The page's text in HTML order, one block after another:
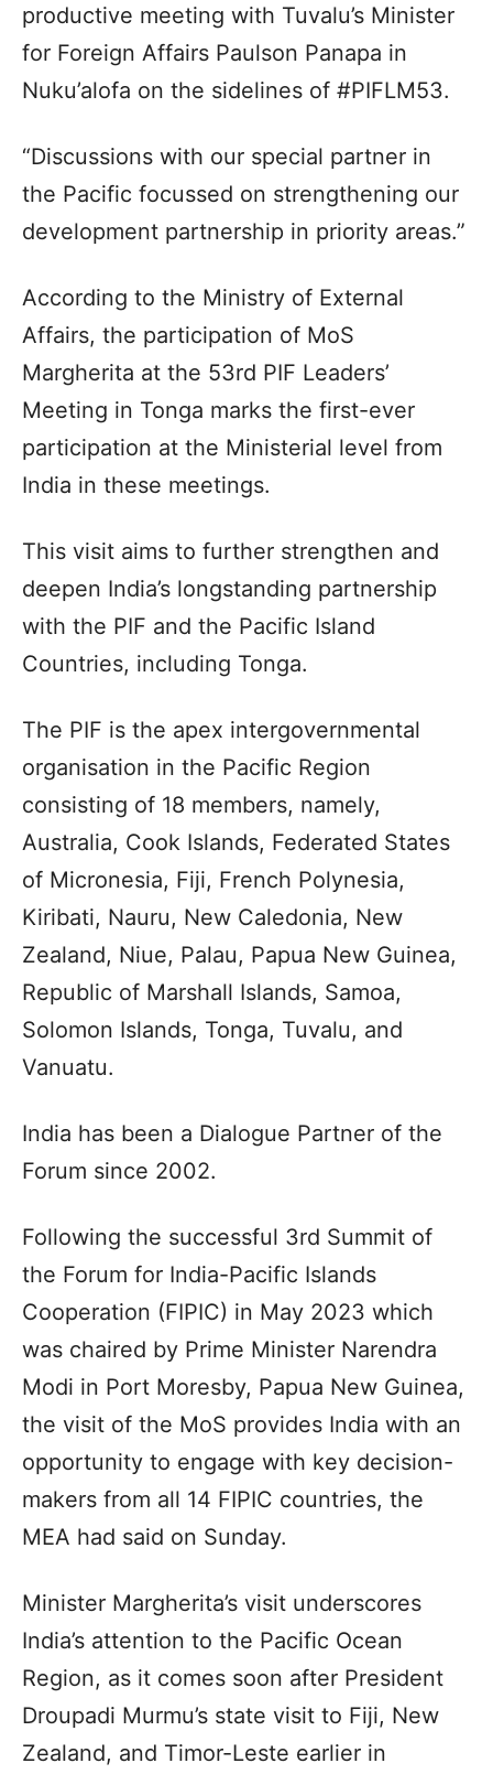
productive meeting with Tuvalu’s Minister
for Foreign Affairs Paulson Panapa in
Nuku’alofa on the sidelines of #PIFLM53.
“Discussions with our special partner in
the Pacific focussed on strengthening our
development partnership in priority areas.”
According to the Ministry of External
Affairs, the participation of MoS
Margherita at the 53rd PIF Leaders’
Meeting in Tonga marks the first-ever
participation at the Ministerial level from
India in these meetings.
This visit aims to further strengthen and
deepen India’s longstanding partnership
with the PIF and the Pacific Island
Countries, including Tonga.
The PIF is the apex intergovernmental
organisation in the Pacific Region
consisting of 18 members, namely,
Australia, Cook Islands, Federated States
of Micronesia, Fiji, French Polynesia,
Kiribati, Nauru, New Caledonia, New
Zealand, Niue, Palau, Papua New Guinea,
Republic of Marshall Islands, Samoa,
Solomon Islands, Tonga, Tuvalu, and
Vanuatu.
India has been a Dialogue Partner of the
Forum since 2002.
Following the successful 3rd Summit of
the Forum for India-Pacific Islands
Cooperation (FIPIC) in May 2023 which
was chaired by Prime Minister Narendra
Modi in Port Moresby, Papua New Guinea,
the visit of the MoS provides India with an
opportunity to engage with key decision-
makers from all 14 FIPIC countries, the
MEA had said on Sunday.
Minister Margherita’s visit underscores
India’s attention to the Pacific Ocean
Region, as it comes soon after President
Droupadi Murmu’s state visit to Fiji, New
Zealand, and Timor-Leste earlier in